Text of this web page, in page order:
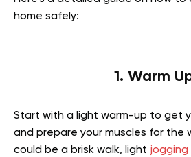
home safely:
1. Warm
Start with a light warm-up to get
and prepare your muscles for the
could be a brisk walk, light jogging